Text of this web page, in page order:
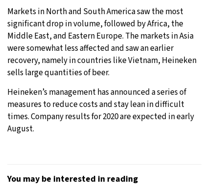
Markets in North and South America saw the most
significant drop in volume, followed by Africa, the
Middle East, and Eastern Europe. The markets in Asia
were somewhat less affected and saw an earlier
recovery, namely in countries like Vietnam, Heineken
sells large quantities of beer.
Heineken’s management has announced a series of
measures to reduce costs and stay lean in difficult
times. Company results for 2020 are expected in early
August.
You may be interested in reading